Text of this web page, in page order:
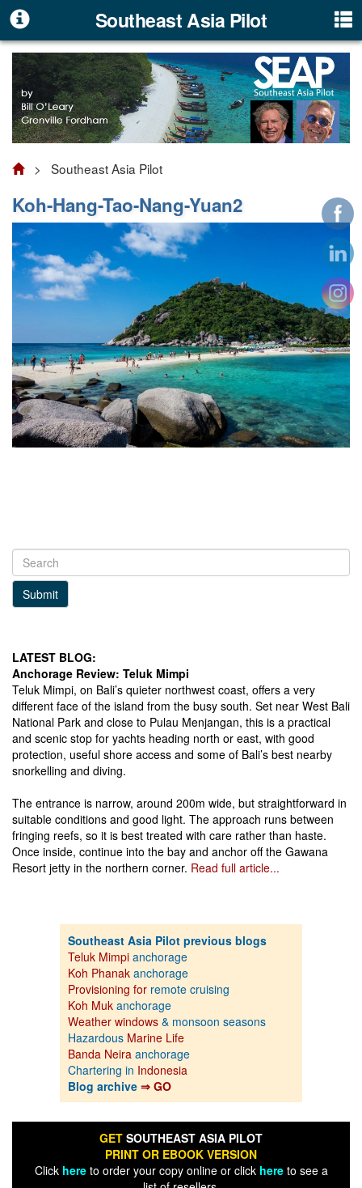
Southeast Asia Pilot
> Southeast Asia Pilot
Koh-Hang-Tao-Nang-Yuan2
Submit
LATEST BLOG:
Anchorage Review: Teluk Mimpi
Teluk Mimpi, on Bali’s quieter northwest coast, offers a very
different face of the island from the busy south. Set near West Bali
National Park and close to Pulau Menjangan, this is a practical
and scenic stop for yachts heading north or east, with good
protection, useful shore access and some of Bali’s best nearby
snorkelling and diving.
The entrance is narrow, around 200m wide, but straightforward in
suitable conditions and good light. The approach runs between
fringing reefs, so it is best treated with care rather than haste.
Once inside, continue into the bay and anchor off the Gawana
Resort jetty in the northern corner. Read full article...
Southeast Asia Pilot previous blogs
Teluk Mimpi anchorage
Koh Phanak anchorage
Provisioning for remote cruising
Koh Muk anchorage
Weather windows & monsoon seasons
Hazardous Marine Life
Banda Neira anchorage
Chartering in Indonesia
Blog archive ⇒ GO
GET SOUTHEAST ASIA PILOT
PRINT OR EBOOK VERSION
Click hereto order your copy online or click hereto see a